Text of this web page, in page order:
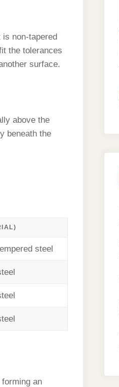
non-tapered
the tolerances
surface.
above the
beneath the
steel
an